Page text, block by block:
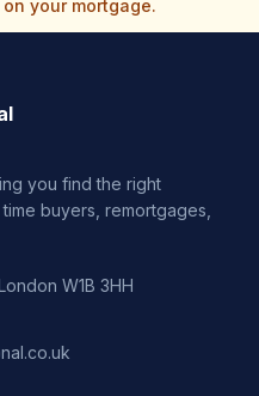
your mortgage.
you find the right
buyers, remortgages,
W1B 3HH